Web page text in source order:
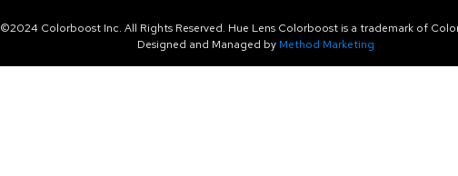
©2024 Colorboost Inc. All Rights Reserved. Hue Lens Colorboost is a trademark of
Designed and Managed by Method Marketing